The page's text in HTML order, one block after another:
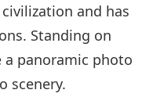
and has
Standing on
a panoramic photo
scenery.